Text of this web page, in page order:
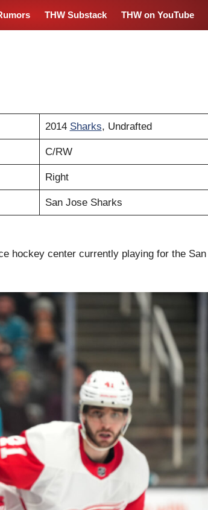
THW Substack THW on YouTube
2014 Sharks, Undrafted
C/RW
Right
San Jose Sharks
hockey center currently playing for the San